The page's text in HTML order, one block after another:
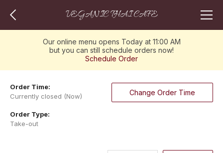
VEGANIC THAI CAFE
Our online menu opens Today at 11:00 AM
but you can still schedule orders now!
Schedule Order
Order Time:
Currently closed (Now)
Order Type:
Take-out
Change Order Time